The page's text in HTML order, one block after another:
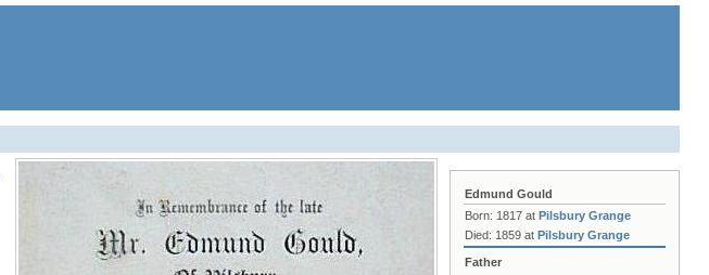
Edmund Gould
Born: 1817 atPilsbury Grange
Died: 1859 atPilsbury Grange
Father